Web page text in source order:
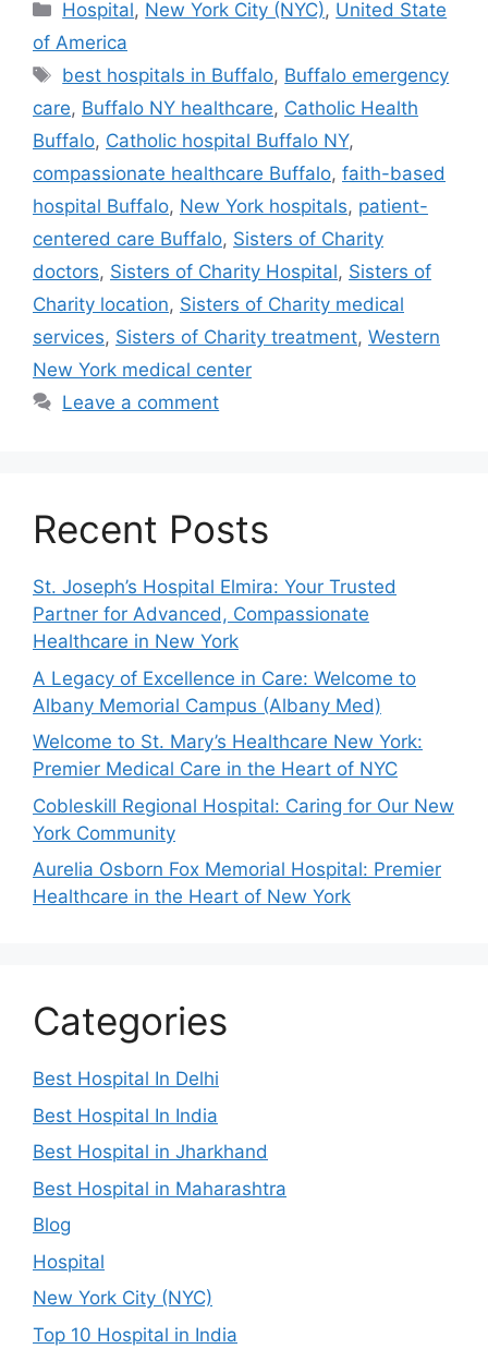
Categories
Hospital, New York City (NYC), United State
of America
Tags
best hospitals in Buffalo, Buffalo emergency
care, Buffalo NY healthcare, Catholic Health
Buffalo, Catholic hospital Buffalo NY,
compassionate healthcare Buffalo, faith-based
hospital Buffalo, New York hospitals, patient-
centered care Buffalo, Sisters of Charity
doctors, Sisters of Charity Hospital, Sisters of
Charity location, Sisters of Charity medical
services, Sisters of Charity treatment, Western
New York medical center
Leave a comment
Recent Posts
St. Joseph’s Hospital Elmira: Your Trusted
Partner for Advanced, Compassionate
Healthcare in New York
A Legacy of Excellence in Care: Welcome to
Albany Memorial Campus (Albany Med)
Welcome to St. Mary’s Healthcare New York:
Premier Medical Care in the Heart of NYC
Cobleskill Regional Hospital: Caring for Our New
York Community
Aurelia Osborn Fox Memorial Hospital: Premier
Healthcare in the Heart of New York
Categories
Best Hospital In Delhi
Best Hospital In India
Best Hospital in Jharkhand
Best Hospital in Maharashtra
Blog
Hospital
New York City (NYC)
Top 10 Hospital in India